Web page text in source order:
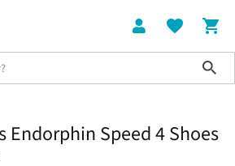
Endorphin Speed 4 Shoes